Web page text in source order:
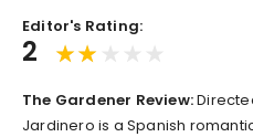
Editor's Rating:
2
The Gardener Review:
Jardinero is a Spanish